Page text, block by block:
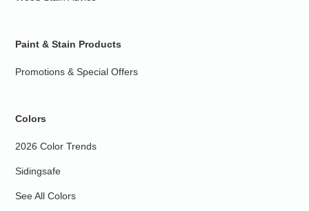
Paint & Stain Products
Promotions & Special Offers
Colors
2026 Color Trends
Sidingsafe
See All Colors